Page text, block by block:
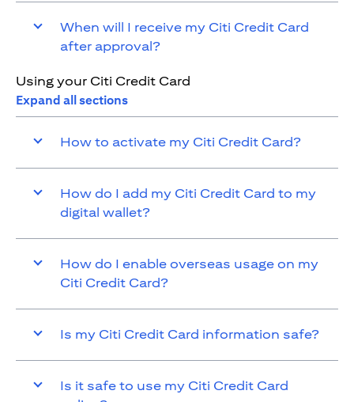
When will I receive my Citi Credit Card
after approval?
Using your Citi Credit Card
Expand all sections
How to activate my Citi Credit Card?
How do I add my Citi Credit Card to my
digital wallet?
How do I enable overseas usage on my
Citi Credit Card?
Is my Citi Credit Card information safe?
Is it safe to use my Citi Credit Card